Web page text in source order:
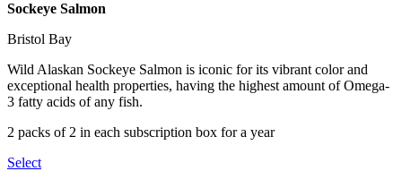
Sockeye Salmon
Bristol Bay
Wild Alaskan Sockeye Salmon is iconic for its vibrant color and
exceptional health properties, having the highest amount of Omega-
3 fatty acids of any fish.
2 packs of 2 in each subscription box for a year
Select